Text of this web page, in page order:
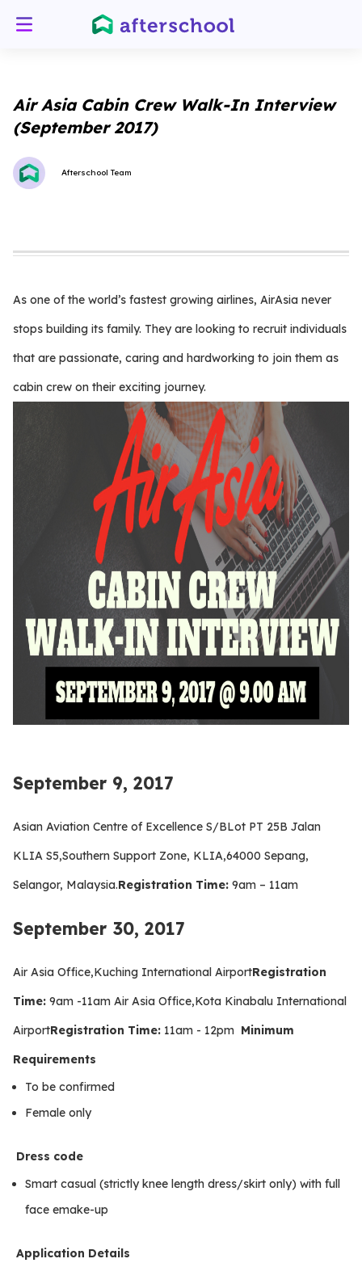
Air Asia Cabin Crew Walk-In Interview
(September 2017)
Afterschool Team
As one of the world’s fastest growing airlines, AirAsia never
stops building its family. They are looking to recruit individuals
that are passionate, caring and hardworking to join them as
cabin crew on their exciting journey.
September 9, 2017
Asian Aviation Centre of Excellence S/BLot PT 25B Jalan
KLIA S5,Southern Support Zone, KLIA,64000 Sepang,
Selangor, Malaysia.Registration Time: 9am – 11am
September 30, 2017
Air Asia Office,Kuching International AirportRegistration
Time: 9am -11am Air Asia Office,Kota Kinabalu International
AirportRegistration Time: 11am - 12pm Minimum
Requirements
To be confirmed
Female only
Dress code
Smart casual (strictly knee length dress/skirt only) with full
face emake-up
Application Details